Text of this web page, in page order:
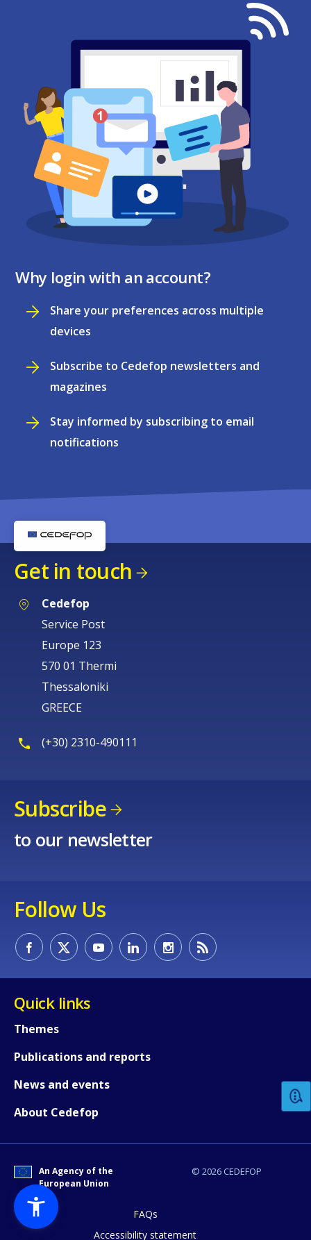
Why login with an account?
Share your preferences across multiple
devices
Subscribe to Cedefop newsletters and
magazines
Stay informed by subscribing to email
notifications
Get in touch
Cedefop
Service Post
Europe 123
570 01 Thermi
Thessaloniki
GREECE
(+30) 2310-490111
Subscribe
to our newsletter
Follow Us
Quick links
Themes
Publications and reports
News and events
About Cedefop
© 2026 CEDEFOP
An Agency of the
European Union
FAQs
Accessibility statement
Any additional comments or